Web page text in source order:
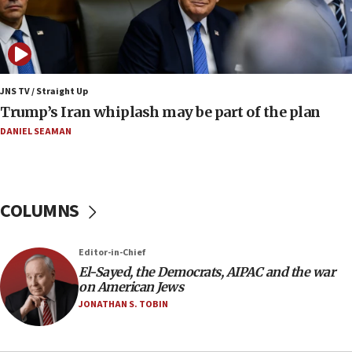
08:52
Israeli winger Manor Solomon set for West Ham
move
08:33
Air Canada extends Israel flight suspension to
January 2027
08:11
Pakistan defense chief urges Muslim front
07:24
Regavim takes EU sanctions fight to European
court
07:04
nuclear deal
JNS TV / Straight Up
Trump’s Iran whiplash may be part of the plan
DANIEL SEAMAN
COLUMNS
Editor-in-Chief
El-Sayed, the Democrats, AIPAC and the war
on American Jews
JONATHAN S. TOBIN